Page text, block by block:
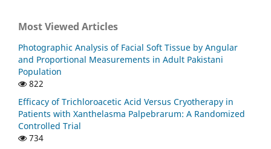
Most Viewed Articles
Photographic Analysis of Facial Soft Tissue by Angular
and Proportional Measurements in Adult Pakistani
Population
822
Efficacy of Trichloroacetic Acid Versus Cryotherapy in
Patients with Xanthelasma Palpebrarum: A Randomized
Controlled Trial
734